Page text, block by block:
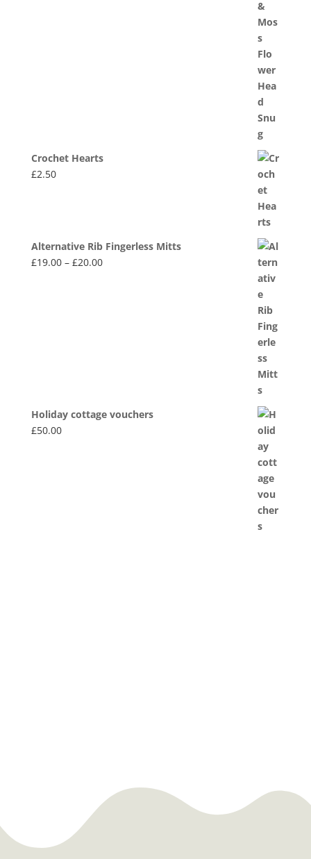
Crochet Hearts
£2.50
Alternative Rib Fingerless Mitts
£19.00 – £20.00Price
Holiday cottage vouchers
£50.00